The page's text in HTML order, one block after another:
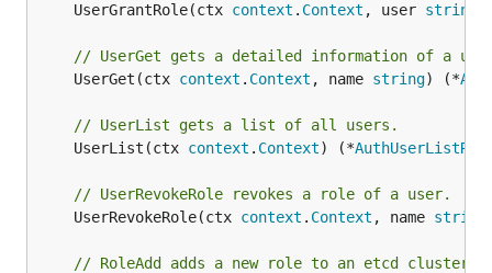
	UserGrantRole(ctx
context . Context , user string
// UserGet gets a detailed information of a
	UserGet(ctx
context . Context , name string) (*
// UserList gets a list of all users.
	UserList(ctx
context . Context) (*
// UserRevokeRole revokes a role of a user.
	UserRevokeRole(ctx
context . Context , name string
// RoleAdd adds a new role to an etcd cluster.